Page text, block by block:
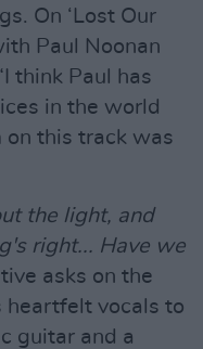
On ‘Lost Our
Paul Noonan
think Paul has
in the world
this track was
the light, and
right... Have we
asks on the
heartfelt vocals to
guitar and a